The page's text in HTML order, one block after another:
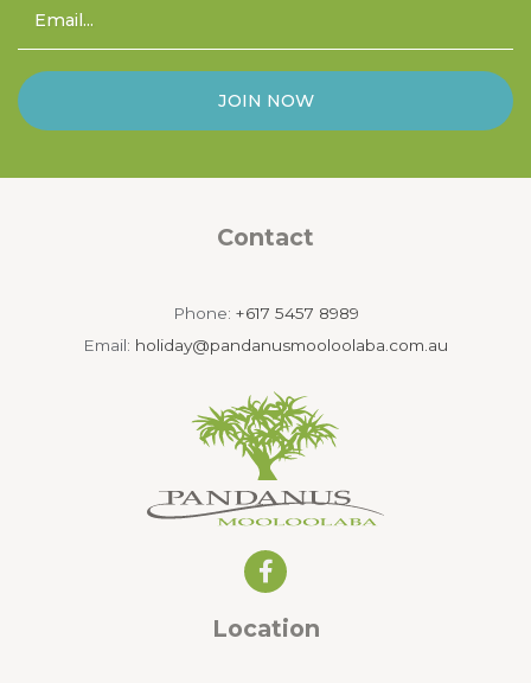
Contact
Phone: +617 5457 8989
Email: holiday@pandanusmooloolaba.com.au
Location